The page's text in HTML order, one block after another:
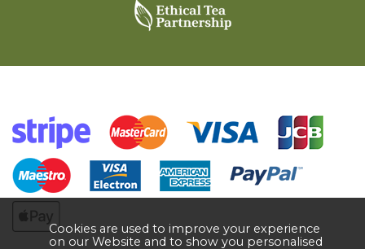
Cookies are used to improve your experience
on our Website and to show you personalised